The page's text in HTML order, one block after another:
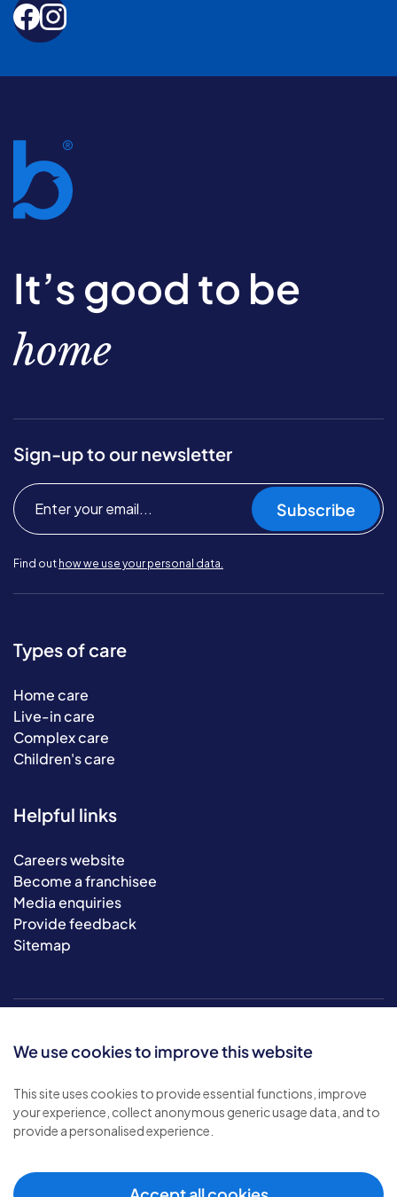
We use cookies to improve this website
This site uses cookies to provide essential functions, improve
your experience, collect anonymous generic usage data, and to
provide a personalised experience.
It’s good to be
home
Sign-up to our newsletter
Subscribe
Find out how we use your personal data.
Types of care
Home care
Live-in care
Complex care
Children's care
Helpful links
Careers website
Become a franchisee
Media enquiries
Provide feedback
Sitemap
© 2026 Bluebird Care. All rights reserved.
Privacy policy
Cookie policy